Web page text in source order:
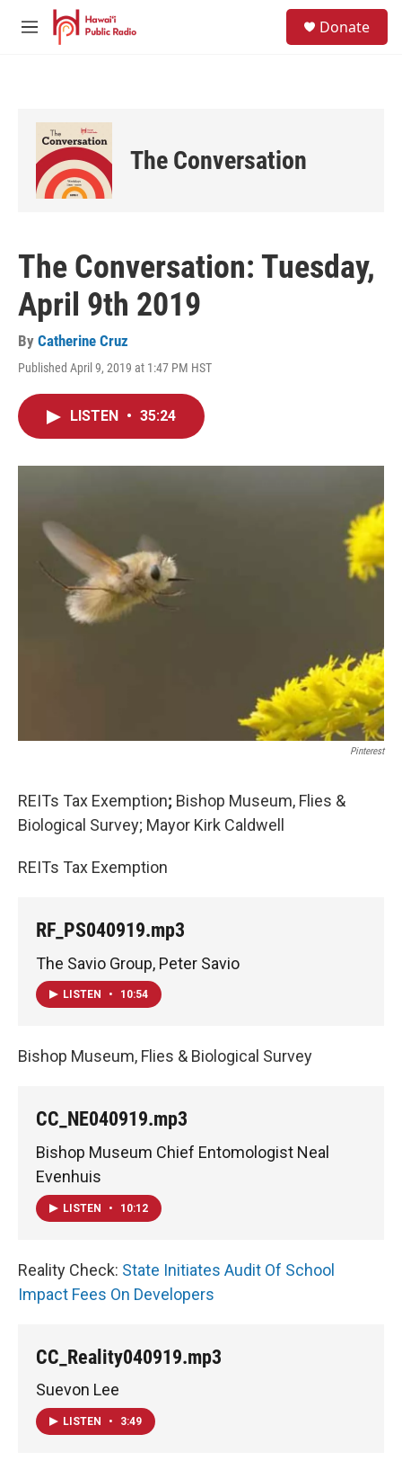
Skip to main content
M
Donate
The Conversation
The Conversation: Tuesday,
April 9th 2019
By Catherine Cruz
Published April 9, 2019 at 1:47 PM HST
LISTEN • 35:24
Pinterest
REITs Tax Exemption; Bishop Museum, Flies &
Biological Survey; Mayor Kirk Caldwell
REITs Tax Exemption
RF_PS040919.mp3
The Savio Group, Peter Savio
LISTEN • 10:54
Bishop Museum, Flies & Biological Survey
CC_NE040919.mp3
Bishop Museum Chief Entomologist Neal
Evenhuis
LISTEN • 10:12
Reality Check: State Initiates Audit Of School
Impact Fees On Developers
CC_Reality040919.mp3
Suevon Lee
LISTEN • 3:49